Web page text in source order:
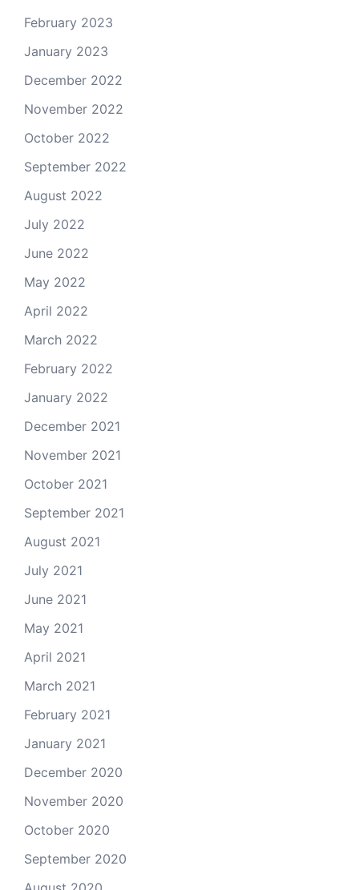
February 2023
January 2023
December 2022
November 2022
October 2022
September 2022
August 2022
July 2022
June 2022
May 2022
April 2022
March 2022
February 2022
January 2022
December 2021
November 2021
October 2021
September 2021
August 2021
July 2021
June 2021
May 2021
April 2021
March 2021
February 2021
January 2021
December 2020
November 2020
October 2020
September 2020